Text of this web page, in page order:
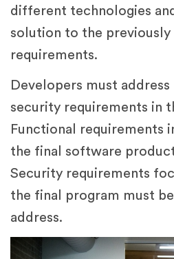
different technologies
solution to the
requirements.
Developers must
security requirements in
Functional requirements
the final software
Security requirements
the final program must
address.